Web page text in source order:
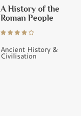
A History of the
Roman People
Ancient History &
Civilisation